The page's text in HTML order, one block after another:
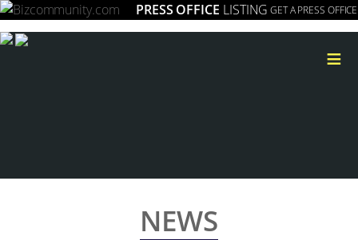
PRESS OFFICE LISTING GET A PRESS OFFICE
≡
NEWS